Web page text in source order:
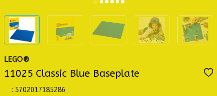
LEGO®
11025 Classic Blue Baseplate
: 5702017185286